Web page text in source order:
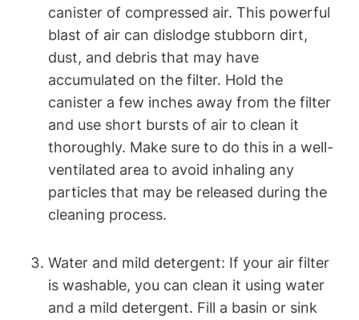
canister of compressed air. This powerful
blast of air can dislodge stubborn dirt,
dust, and debris that may have
accumulated on the filter. Hold the
canister a few inches away from the filter
and use short bursts of air to clean it
thoroughly. Make sure to do this in a well-
ventilated area to avoid inhaling any
particles that may be released during the
cleaning process.
Water and mild detergent: If your air filter
is washable, you can clean it using water
and a mild detergent. Fill a basin or sink